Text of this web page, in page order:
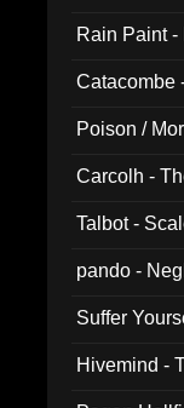
Rain Paint
Catacombe
Poison /
Carcolh -
Talbot -
pando -
Suffer
Hivemind -